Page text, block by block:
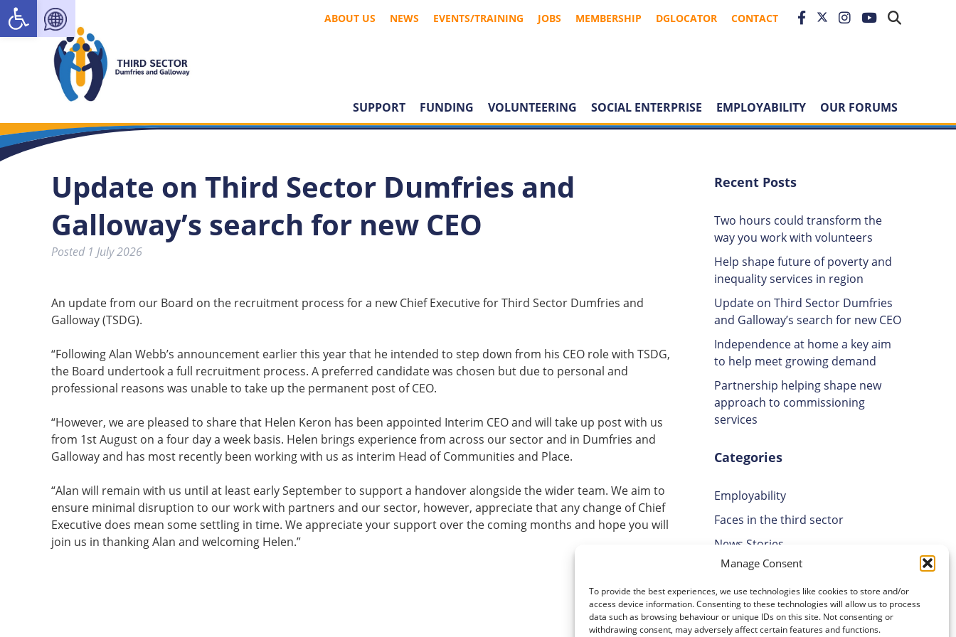
Manage Consent
To provide the best experiences, we use technologies like cookies to store and/or
access device information. Consenting to these technologies will allow us to process
data such as browsing behaviour or unique IDs on this site. Not consenting or
withdrawing consent, may adversely affect certain features and functions.
ABOUT US NEWS EVENTS/TRAINING JOBS MEMBERSHIP DGLOCATOR CONTACT
SUPPORT FUNDING VOLUNTEERING SOCIAL ENTERPRISE EMPLOYABILITY OUR FORUMS
Update on Third Sector Dumfries and
Galloway’s search for new CEO
Posted 1 July 2026
An update from our Board on the recruitment process for a new Chief Executive for Third Sector Dumfries and
Galloway (TSDG).
“Following Alan Webb’s announcement earlier this year that he intended to step down from his CEO role with TSDG,
the Board undertook a full recruitment process. A preferred candidate was chosen but due to personal and
professional reasons was unable to take up the permanent post of CEO.
“However, we are pleased to share that Helen Keron has been appointed Interim CEO and will take up post with us
from 1st August on a four day a week basis. Helen brings experience from across our sector and in Dumfries and
Galloway and has most recently been working with us as interim Head of Communities and Place.
“Alan will remain with us until at least early September to support a handover alongside the wider team. We aim to
ensure minimal disruption to our work with partners and our sector, however, appreciate that any change of Chief
Executive does mean some settling in time. We appreciate your support over the coming months and hope you will
join us in thanking Alan and welcoming Helen.”
Recent Posts
Two hours could transform the
way you work with volunteers
Help shape future of poverty and
inequality services in region
Update on Third Sector Dumfries
and Galloway’s search for new CEO
Independence at home a key aim
to help meet growing demand
Partnership helping shape new
approach to commissioning
services
Categories
Employability
Faces in the third sector
News Stories
Uncategorised
Volunteering
Archives